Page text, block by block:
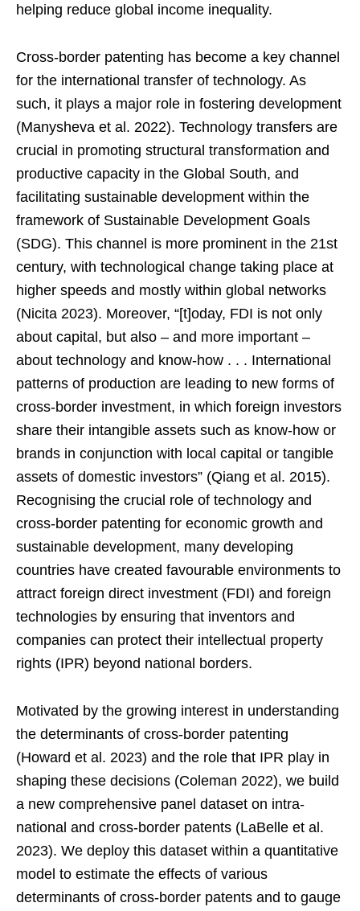
helping reduce global income inequality.
Cross-border patenting has become a key channel
for the international transfer of technology. As
such, it plays a major role in fostering development
(Manysheva et al. 2022). Technology transfers are
crucial in promoting structural transformation and
productive capacity in the Global South, and
facilitating sustainable development within the
framework of Sustainable Development Goals
(SDG). This channel is more prominent in the 21st
century, with technological change taking place at
higher speeds and mostly within global networks
(Nicita 2023). Moreover, “[t]oday, FDI is not only
about capital, but also – and more important –
about technology and know-how . . . International
patterns of production are leading to new forms of
cross-border investment, in which foreign investors
share their intangible assets such as know-how or
brands in conjunction with local capital or tangible
assets of domestic investors” (Qiang et al. 2015).
Recognising the crucial role of technology and
cross-border patenting for economic growth and
sustainable development, many developing
countries have created favourable environments to
attract foreign direct investment (FDI) and foreign
technologies by ensuring that inventors and
companies can protect their intellectual property
rights (IPR) beyond national borders.
Motivated by the growing interest in understanding
the determinants of cross-border patenting
(Howard et al. 2023) and the role that IPR play in
shaping these decisions (Coleman 2022), we build
a new comprehensive panel dataset on intra-
national and cross-border patents (LaBelle et al.
2023). We deploy this dataset within a quantitative
model to estimate the effects of various
determinants of cross-border patents and to gauge